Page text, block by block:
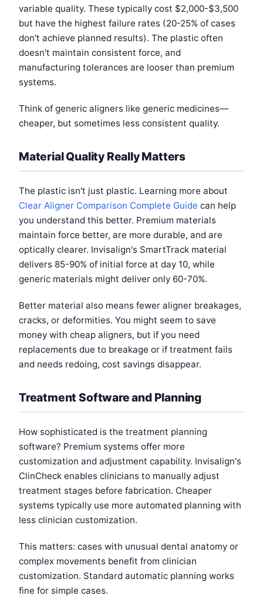
variable quality. These typically cost $2,000-$3,500
but have the highest failure rates (20-25% of cases
don't achieve planned results). The plastic often
doesn't maintain consistent force, and
manufacturing tolerances are looser than premium
systems.
Think of generic aligners like generic medicines—
cheaper, but sometimes less consistent quality.
Material Quality Really Matters
The plastic isn't just plastic. Learning more about
Clear Aligner Comparison Complete Guide can help
you understand this better. Premium materials
maintain force better, are more durable, and are
optically clearer. Invisalign's SmartTrack material
delivers 85-90% of initial force at day 10, while
generic materials might deliver only 60-70%.
Better material also means fewer aligner breakages,
cracks, or deformities. You might seem to save
money with cheap aligners, but if you need
replacements due to breakage or if treatment fails
and needs redoing, cost savings disappear.
Treatment Software and Planning
How sophisticated is the treatment planning
software? Premium systems offer more
customization and adjustment capability. Invisalign's
ClinCheck enables clinicians to manually adjust
treatment stages before fabrication. Cheaper
systems typically use more automated planning with
less clinician customization.
This matters: cases with unusual dental anatomy or
complex movements benefit from clinician
customization. Standard automatic planning works
fine for simple cases.